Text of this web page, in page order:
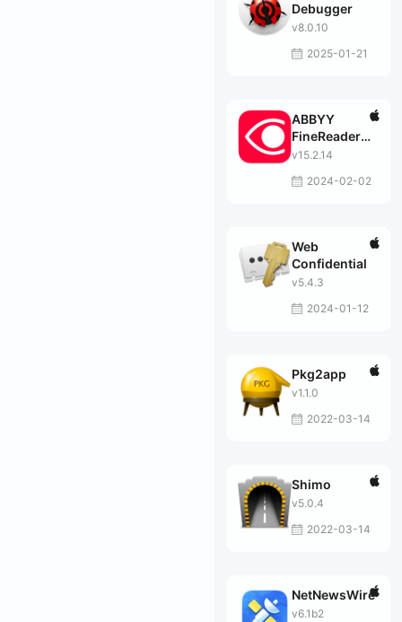
Debugger
v8.0.10
2025-01-21
ABBYY
FineReader
PDF
v15.2.14
2024-02-02
Web
Confidential
v5.4.3
2024-01-12
Pkg2app
v1.1.0
2022-03-14
Shimo
v5.0.4
2022-03-14
NetNewsWire
v6.1b2